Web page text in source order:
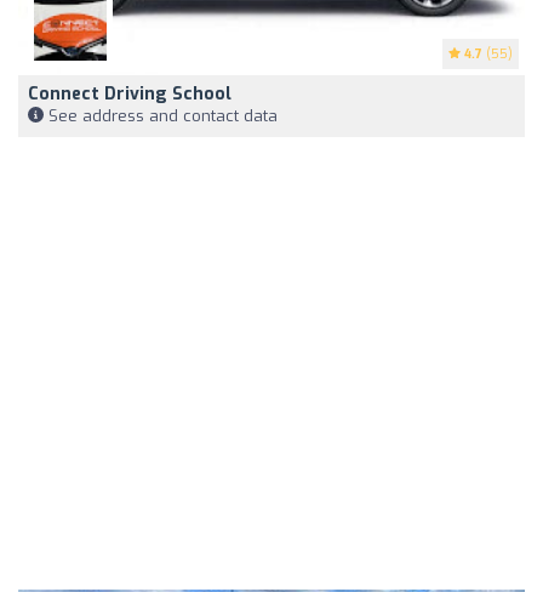
4.7 (55)
Connect Driving School
See address and contact data